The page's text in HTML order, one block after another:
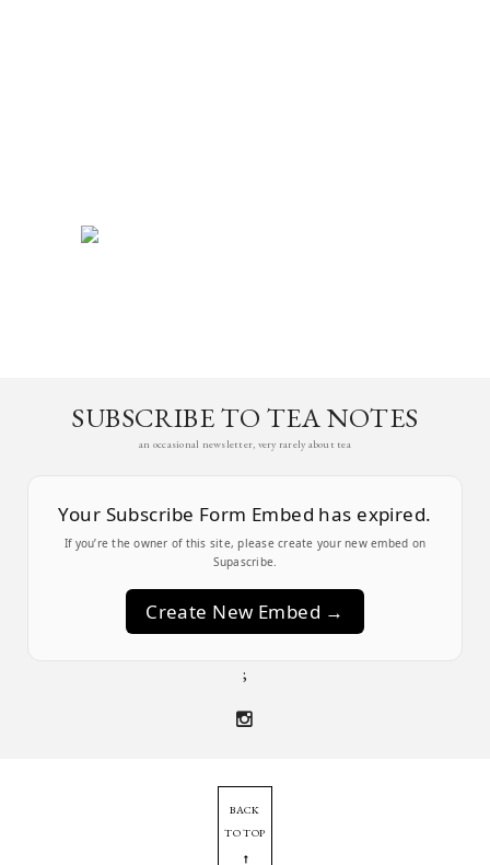
SUBSCRIBE TO TEA NOTES
an occasional newsletter, very rarely about tea
Your Subscribe Form Embed has expired.
If you’re the owner of this site, please create your new embed on
Supascribe.
Create New Embed →
;
BACK
TO TOP
➞